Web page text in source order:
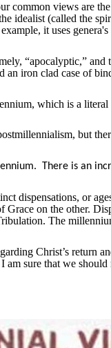
views are
idealist (called the
it uses
“apocalyptic,”
iron clad case of
which is a literal
but
There is an
dispensations, or
on the other.
The
Christ’s return
sure that we